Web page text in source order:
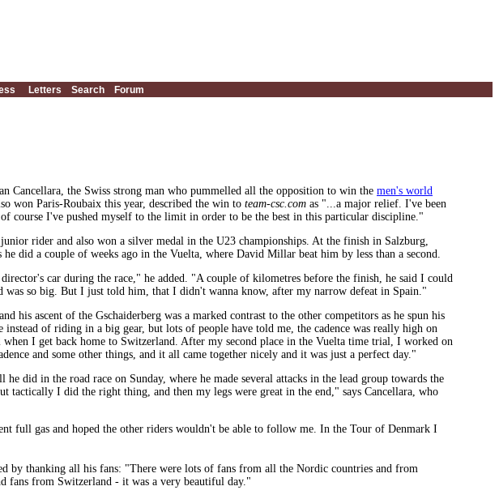
Letters Search
Forum
Cancellara, the Swiss strong man who pummelled all the opposition to win the men's world
won Paris-Roubaix this year, described the win to team-csc.com as "...a major relief. I've been
course I've pushed myself to the limit in order to be the best in this particular discipline."
rider and also won a silver medal in the U23 championships. At the finish in Salzburg,
did a couple of weeks ago in the Vuelta, where David Millar beat him by less than a second.
car during the race," he added. "A couple of kilometres before the finish, he said I could
was so big. But I just told him, that I didn't wanna know, after my narrow defeat in Spain."
his ascent of the Gschaiderberg was a marked contrast to the other competitors as he spun his
of riding in a big gear, but lots of people have told me, the cadence was really high on
I get back home to Switzerland. After my second place in the Vuelta time trial, I worked on
and some other things, and it all came together nicely and it was just a perfect day."
did in the road race on Sunday, where he made several attacks in the lead group towards the
I did the right thing, and then my legs were great in the end," says Cancellara, who
full gas and hoped the other riders wouldn't be able to follow me. In the Tour of Denmark I
by thanking all his fans: "There were lots of fans from all the Nordic countries and from
fans from Switzerland - it was a very beautiful day."